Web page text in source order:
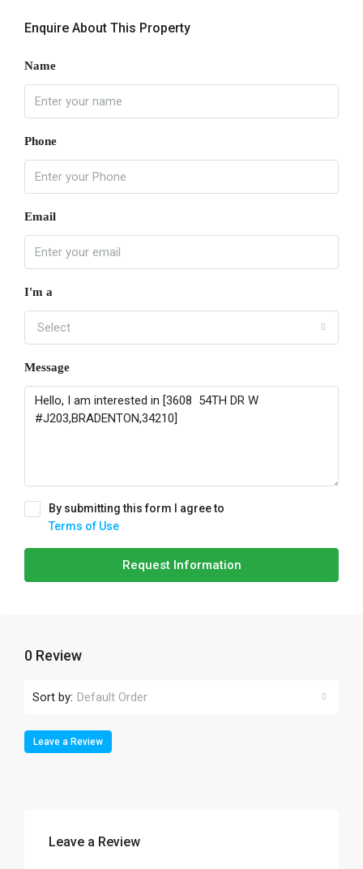
Enquire About This Property
Name
Phone
Email
I'm a
Select
Message
By submitting this form I agree to
Terms of Use
Request Information
0 Review
Sort by: Default Order
Leave a Review
Leave a Review